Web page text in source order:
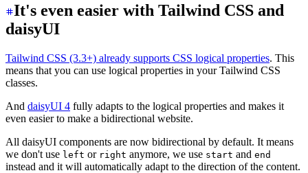
It's even easier with Tailwind CSS and
daisyUI
Tailwind CSS (3.3+) already supports CSS logical properties. This
means that you can use logical properties in your Tailwind CSS
classes.
And daisyUI 4 fully adapts to the logical properties and makes it
even easier to make a bidirectional website.
All daisyUI components are now bidirectional by default. It means
we don't use left or right anymore, we use start and end
instead and it will automatically adapt to the direction of the content.